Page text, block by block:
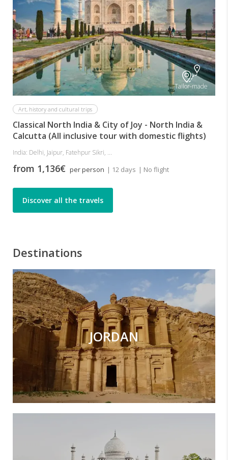
Tailor-made
Art, history and cultural trips
Classical North India & City of Joy - North India &
Calcutta (All inclusive tour with domestic flights)
India: Delhi, Jaipur, Fatehpur Sikri, ...
from 1,136€ per person | 12 days | No flight
Discover all the travels
Destinations
JORDAN